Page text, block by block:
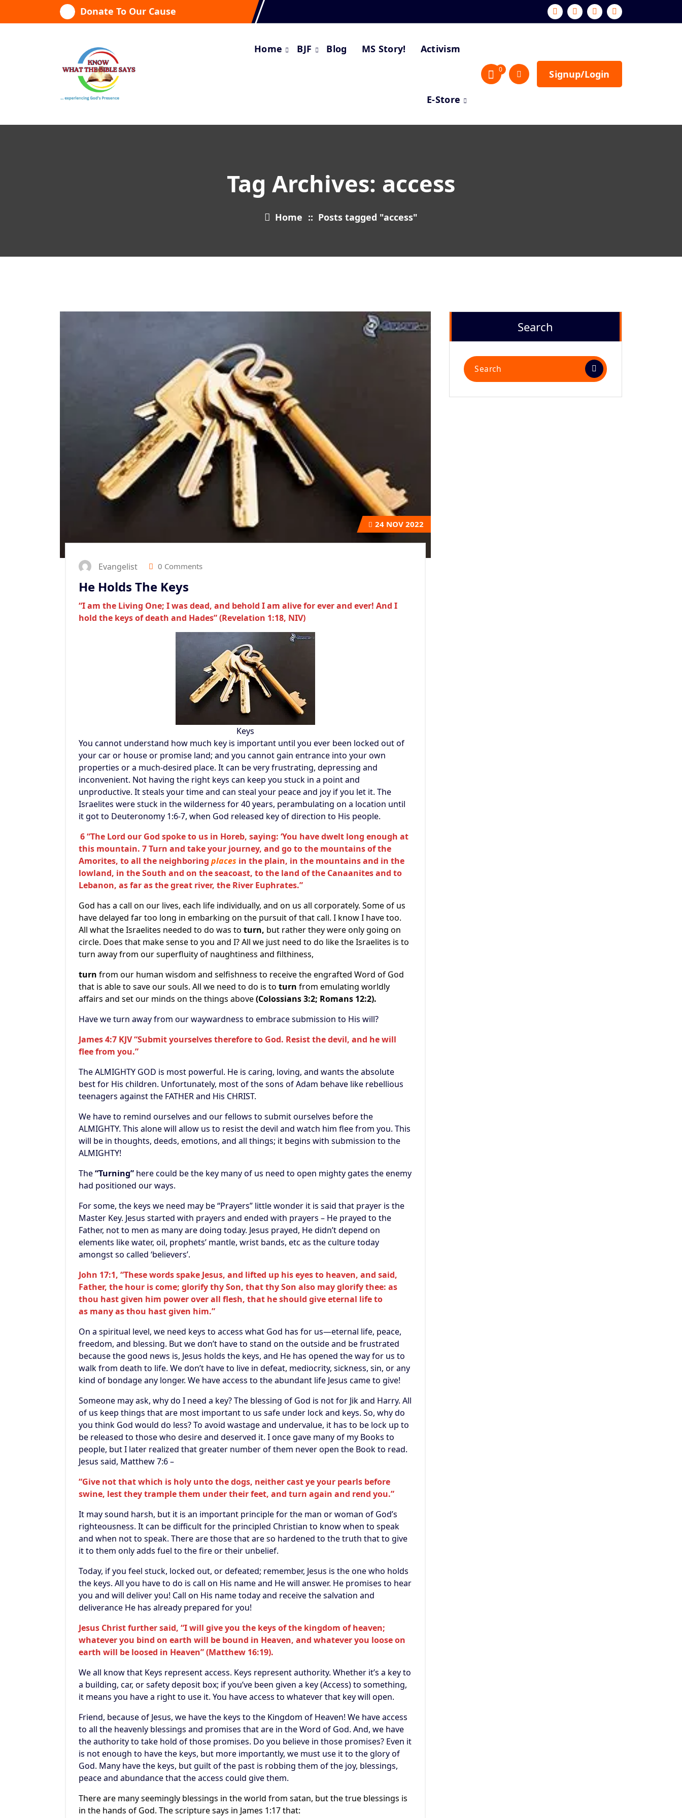
Donate To Our Cause
Home BJF Blog MS Story! Activism
E-Store
0 Signup/Login
Tag Archives: access
Home :: Posts tagged "access"
24NOV 2022
Evangelist 0 Comments
He Holds The Keys
“I am the Living One; I was dead, and behold I am alive for ever and ever! And I
hold the keys of death and Hades” (Revelation 1:18, NIV)
Keys
You cannot understand how much key is important until you ever been locked out of
your car or house or promise land; and you cannot gain entrance into your own
properties or a much-desired place. It can be very frustrating, depressing and
inconvenient. Not having the right keys can keep you stuck in a point and
unproductive. It steals your time and can steal your peace and joy if you let it. The
Israelites were stuck in the wilderness for 40 years, perambulating on a location until
it got to Deuteronomy 1:6-7, when God released key of direction to His people.
6 “The Lord our God spoke to us in Horeb, saying: ‘You have dwelt long enough at
this mountain. 7 Turn and take your journey, and go to the mountains of the
Amorites, to all the neighboring places in the plain, in the mountains and in the
lowland, in the South and on the seacoast, to the land of the Canaanites and to
Lebanon, as far as the great river, the River Euphrates.”
God has a call on our lives, each life individually, and on us all corporately. Some of us
have delayed far too long in embarking on the pursuit of that call. I know I have too.
All what the Israelites needed to do was to turn, but rather they were only going on
circle. Does that make sense to you and I? All we just need to do like the Israelites is to
turn away from our superfluity of naughtiness and filthiness,
turn from our human wisdom and selfishness to receive the engrafted Word of God
that is able to save our souls. All we need to do is to turn from emulating worldly
affairs and set our minds on the things above(Colossians 3:2; Romans 12:2).
Have we turn away from our waywardness to embrace submission to His will?
James 4:7 KJV “Submit yourselves therefore to God. Resist the devil, and he will
flee from you.”
The ALMIGHTY GOD is most powerful. He is caring, loving, and wants the absolute
best for His children. Unfortunately, most of the sons of Adam behave like rebellious
teenagers against the FATHER and His CHRIST.
We have to remind ourselves and our fellows to submit ourselves before the
ALMIGHTY. This alone will allow us to resist the devil and watch him flee from you. This
will be in thoughts, deeds, emotions, and all things; it begins with submission to the
ALMIGHTY!
The“Turning” here could be the key many of us need to open mighty gates the enemy
had positioned our ways.
For some, the keys we need may be “Prayers” little wonder it is said that prayer is the
Master Key. Jesus started with prayers and ended with prayers – He prayed to the
Father, not to men as many are doing today. Jesus prayed, He didn’t depend on
elements like water, oil, prophets’ mantle, wrist bands, etc as the culture today
amongst so called ‘believers’.
John 17:1, “These words spake Jesus, and lifted up his eyes to heaven, and said,
Father, the hour is come; glorify thy Son, that thy Son also may glorify thee: as
thou hast given him power over all flesh, that he should give eternal life to
as many as thou hast given him.”
On a spiritual level, we need keys to access what God has for us—eternal life, peace,
freedom, and blessing. But we don’t have to stand on the outside and be frustrated
because the good news is, Jesus holds the keys, and He has opened the way for us to
walk from death to life. We don’t have to live in defeat, mediocrity, sickness, sin, or any
kind of bondage any longer. We have access to the abundant life Jesus came to give!
Someone may ask, why do I need a key? The blessing of God is not for Jik and Harry. All
of us keep things that are most important to us safe under lock and keys. So, why do
you think God would do less? To avoid wastage and undervalue, it has to be lock up to
be released to those who desire and deserved it. I once gave many of my Books to
people, but I later realized that greater number of them never open the Book to read.
Jesus said, Matthew 7:6 –
“Give not that which is holy unto the dogs, neither cast ye your pearls before
swine, lest they trample them under their feet, and turn again and rend you.”
It may sound harsh, but it is an important principle for the man or woman of God’s
righteousness. It can be difficult for the principled Christian to know when to speak
and when not to speak. There are those that are so hardened to the truth that to give
it to them only adds fuel to the fire or their unbelief.
Today, if you feel stuck, locked out, or defeated; remember, Jesus is the one who holds
the keys. All you have to do is call on His name and He will answer. He promises to hear
you and will deliver you! Call on His name today and receive the salvation and
deliverance He has already prepared for you!
Jesus Christ further said, “I will give you the keys of the kingdom of heaven;
whatever you bind on earth will be bound in Heaven, and whatever you loose on
earth will be loosed in Heaven” (Matthew 16:19).
We all know that Keys represent access. Keys represent authority. Whether it’s a key to
a building, car, or safety deposit box; if you’ve been given a key (Access) to something,
it means you have a right to use it. You have access to whatever that key will open.
Friend, because of Jesus, we have the keys to the Kingdom of Heaven! We have access
to all the heavenly blessings and promises that are in the Word of God. And, we have
the authority to take hold of those promises. Do you believe in those promises? Even it
is not enough to have the keys, but more importantly, we must use it to the glory of
God. Many have the keys, but guilt of the past is robbing them of the joy, blessings,
peace and abundance that the access could give them.
There are many seemingly blessings in the world from satan, but the true blessings is
in the hands of God. The scripture says in James 1:17 that:
Search
Search
for: